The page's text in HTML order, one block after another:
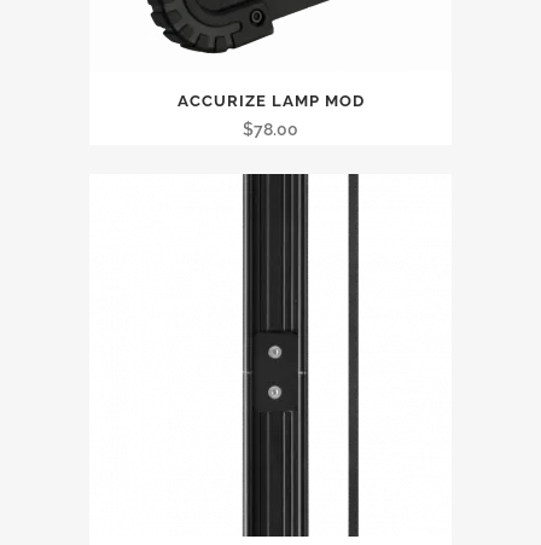
ACCURIZE LAMP MOD
$78.00